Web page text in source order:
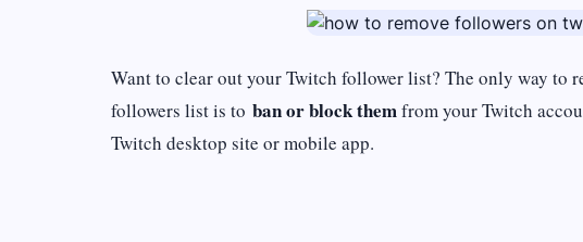
Want to clear out your Twitch follower list? The only way to
followers list is to ban or block themfrom your Twitch
Twitch desktop site or mobile app.